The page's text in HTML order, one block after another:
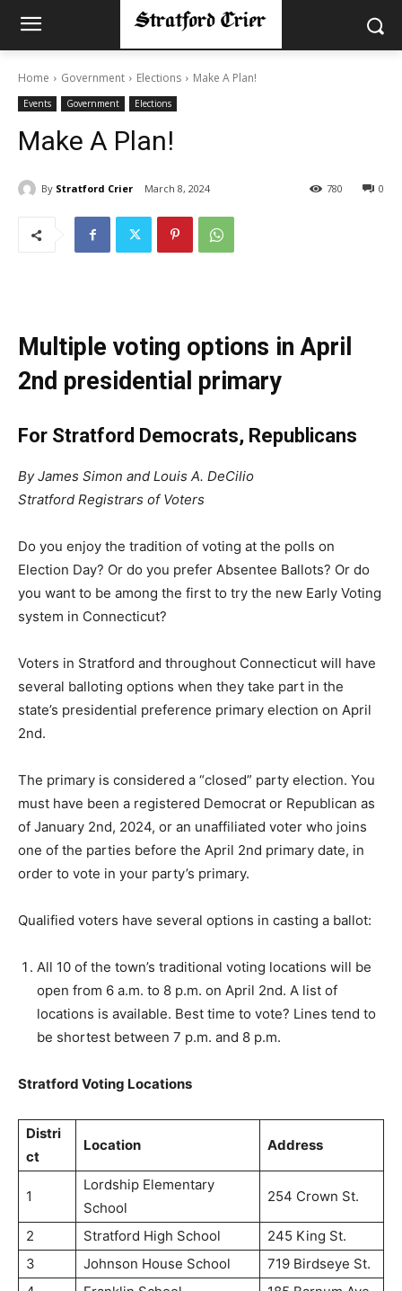
Home Government Elections Make A Plan!
Events Government Elections
Make A Plan!
By Stratford Crier March 8, 2024 0
780
Multiple voting options in April
2nd presidential primary
For Stratford Democrats, Republicans
By James Simon and Louis A. DeCilio
Stratford Registrars of Voters
Do you enjoy the tradition of voting at the polls on
Election Day? Or do you prefer Absentee Ballots? Or do
you want to be among the first to try the new Early Voting
system in Connecticut?
Voters in Stratford and throughout Connecticut will have
several balloting options when they take part in the
state’s presidential preference primary election on April
2nd.
The primary is considered a “closed” party election. You
must have been a registered Democrat or Republican as
of January 2nd, 2024, or an unaffiliated voter who joins
one of the parties before the April 2nd primary date, in
order to vote in your party’s primary.
Qualified voters have several options in casting a ballot:
All 10 of the town’s traditional voting locations will be
open from 6 a.m. to 8 p.m. on April 2nd. A list of
locations is available. Best time to vote? Lines tend to
be shortest between 7 p.m. and 8 p.m.
Stratford Voting Locations
Distri
ct
Location Address
1
Lordship Elementary
School
254 Crown St.
2 Stratford High School
245 King St.
3
Johnson House School
719 Birdseye St.